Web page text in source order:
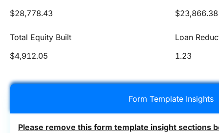
$28,778.43
$23,866.38
Total Equity Built
$4,912.05
Loan
1.23
Form Template Insights
Please remove this form template insight sections